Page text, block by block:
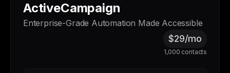
ActiveCampaign
Enterprise-Grade Automation Made Accessible
$29/mo
1,000 contacts